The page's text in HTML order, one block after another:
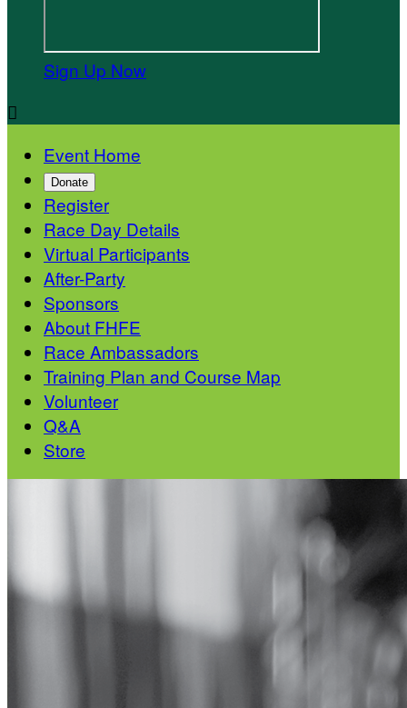
Sign Up Now

Event Home
Donate
Register
Race Day Details
Virtual Participants
After-Party
Sponsors
About FHFE
Race Ambassadors
Training Plan and Course Map
Volunteer
Q&A
Store